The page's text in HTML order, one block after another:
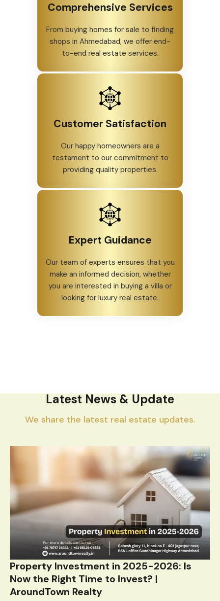
Comprehensive Services
From buying homes for sale to finding
shops in Ahmedabad, we offer end-
to-end real estate services.
Customer Satisfaction
Our happy homeowners are a
testament to our commitment to
providing quality properties.
Expert Guidance
Our team of experts ensures that you
make an informed decision, whether
you are interested in buying a villa or
looking for luxury real estate.
Latest News & Update
We share the latest real estate updates.
Property Investment in 2025-2026: Is
Now the Right Time to Invest? |
AroundTown Realty